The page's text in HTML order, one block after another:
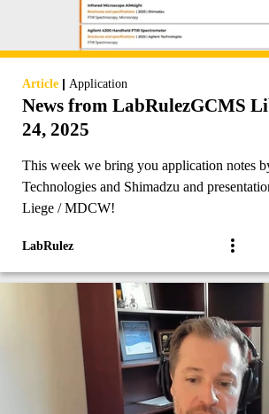
Article | Application
News from LabRulezGCMS
24, 2025
This week we bring you application notes
Technologies and Shimadzu and presentation by
Liege / MDCW!
LabRulez